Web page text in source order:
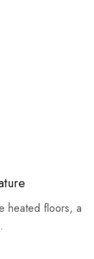
heated floors, a